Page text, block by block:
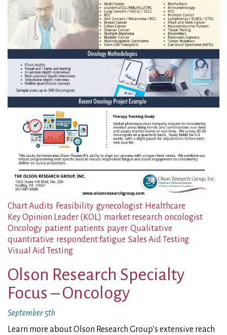
Chart Audits Feasibility gynecologist Healthcare
Key Opinion Leader (KOL) market research oncologist
Oncology patient patients payer Qualitative
quantitative respondent fatigue Sales Aid Testing
Visual Aid Testing
Olson Research Specialty
Focus – Oncology
September 5th
Learn more about Olson Research Group’s extensive reach